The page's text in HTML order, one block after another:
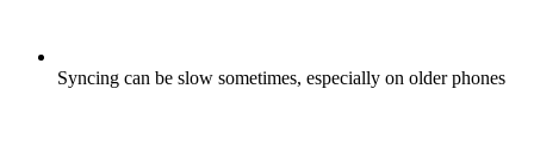
Syncing can be slow sometimes, especially on older phones